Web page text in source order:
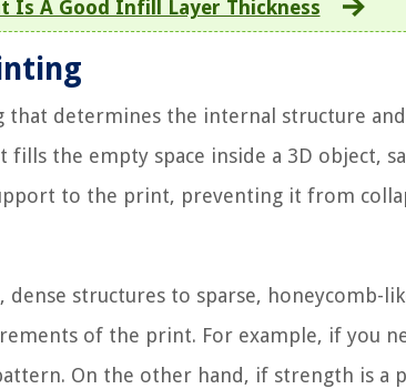
Is A Good Infill Layer Thickness
determines the internal structure
the empty space inside a 3D object,
to the print, preventing it from
structures to sparse, honeycomb-
of the print. For example, if you
On the other hand, if strength is a